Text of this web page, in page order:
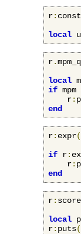
r:
local
r.
local
if mpm
    r
:
end
r: expr(
if r:
    r
:
end
r:
local
r: puts(